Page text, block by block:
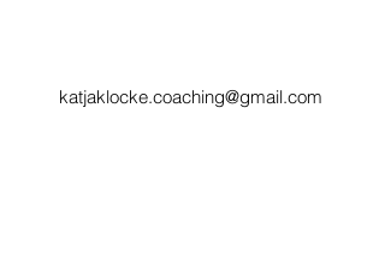
katjaklocke.coaching@gmail.com